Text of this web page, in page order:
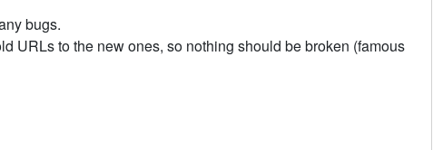
bugs.
URLs to the new ones, so nothing should be broken (famous